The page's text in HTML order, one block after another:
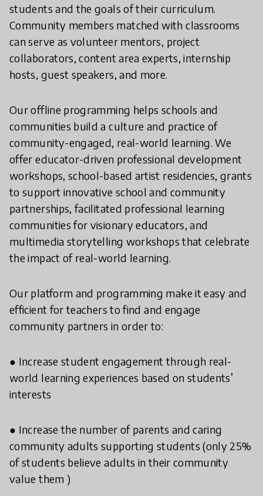
students and the goals of their curriculum.
Community members matched with classrooms
can serve as volunteer mentors, project
collaborators, content area experts, internship
hosts, guest speakers, and more.
Our offline programming helps schools and
communities build a culture and practice of
community-engaged, real-world learning. We
offer educator-driven professional development
workshops, school-based artist residencies, grants
to support innovative school and community
partnerships, facilitated professional learning
communities for visionary educators, and
multimedia storytelling workshops that celebrate
the impact of real-world learning.
Our platform and programming make it easy and
efficient for teachers to find and engage
community partners in order to:
● Increase student engagement through real-
world learning experiences based on students’
interests
● Increase the number of parents and caring
community adults supporting students (only 25%
of students believe adults in their community
value them )